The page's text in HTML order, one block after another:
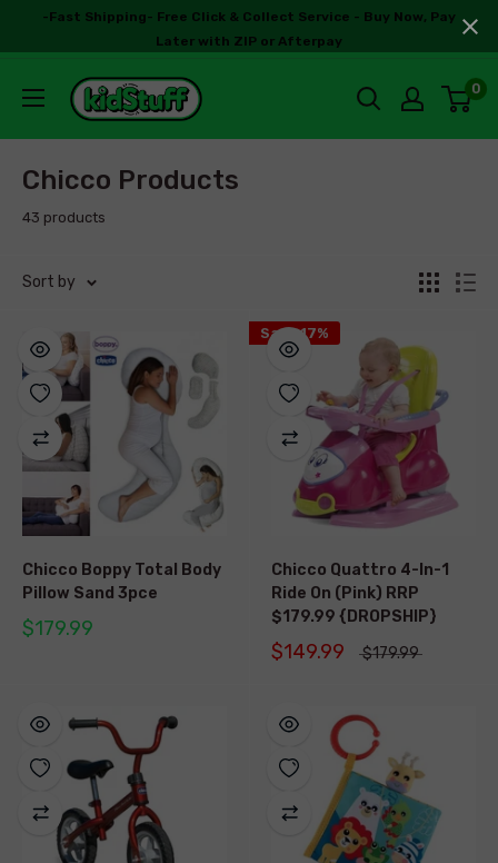
-Fast Shipping- Free Click & Collect Service - Buy Now, Pay
Later with ZIP or Afterpay
0
Chicco Products
43 products
Sort by
Chicco Boppy Total Body
Pillow Sand 3pce
$179.99
Save 17%
Chicco Quattro 4-In-1
Ride On (Pink) RRP
$179.99 {DROPSHIP}
$149.99 $179.99